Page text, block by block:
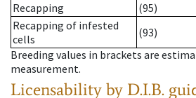
Recapping
(95)
Recapping of infested
cells
(93)
Breeding values in brackets are
measurement.
Licensability by D.I.B.